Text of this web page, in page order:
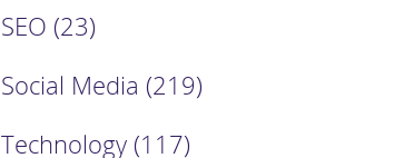
SEO (23)
Social Media (219)
Technology (117)